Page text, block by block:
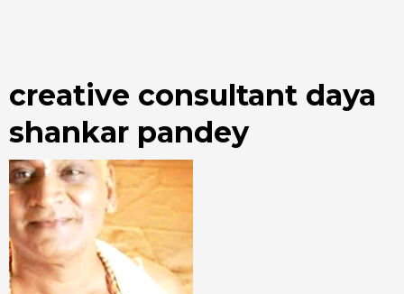
creative consultant daya
shankar pandey